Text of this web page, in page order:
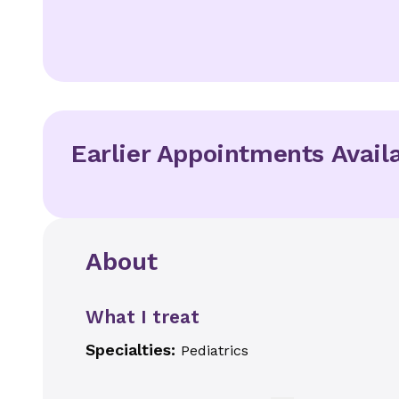
Earlier Appointments
About
What I treat
Specialties: Pediatrics